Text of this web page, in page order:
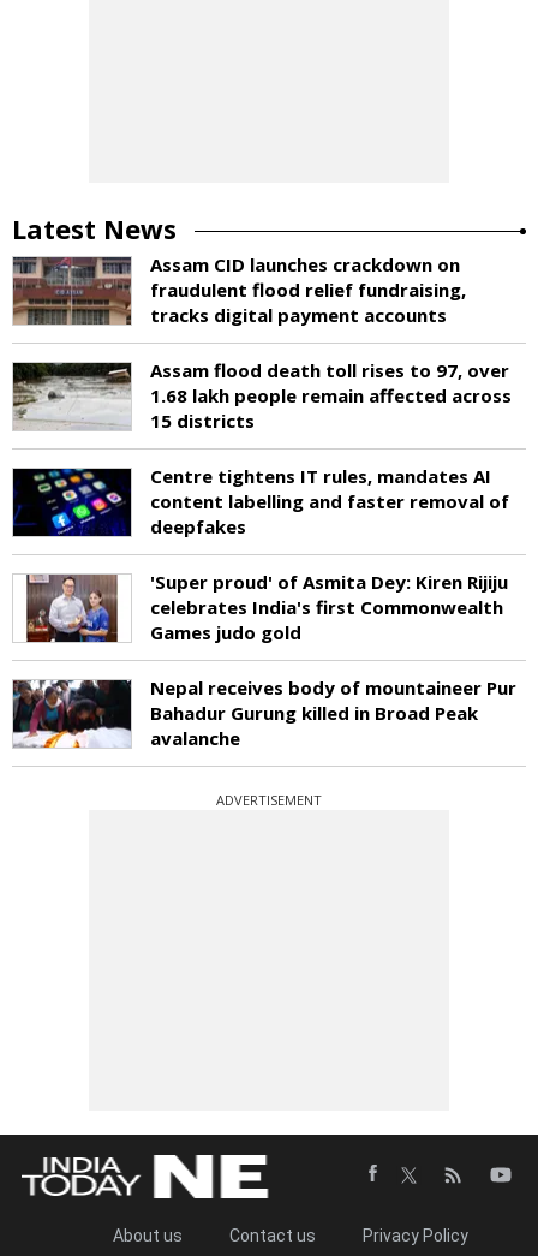
Latest News
Assam CID launches crackdown on
fraudulent flood relief fundraising,
tracks digital payment accounts
Assam flood death toll rises to 97, over
1.68 lakh people remain affected across
15 districts
Centre tightens IT rules, mandates AI
content labelling and faster removal of
deepfakes
'Super proud' of Asmita Dey: Kiren Rijiju
celebrates India's first Commonwealth
Games judo gold
Nepal receives body of mountaineer Pur
Bahadur Gurung killed in Broad Peak
avalanche
ADVERTISEMENT
About us Contact us Privacy Policy